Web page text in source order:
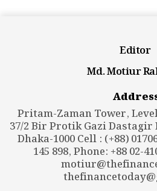
Editor
Md. Motiur
Pritam-Zaman Tower,
37/2 Bir Protik Gazi Dastagir
Dhaka-1000 Cell : (+88)
145 898, Phone: +88 02-